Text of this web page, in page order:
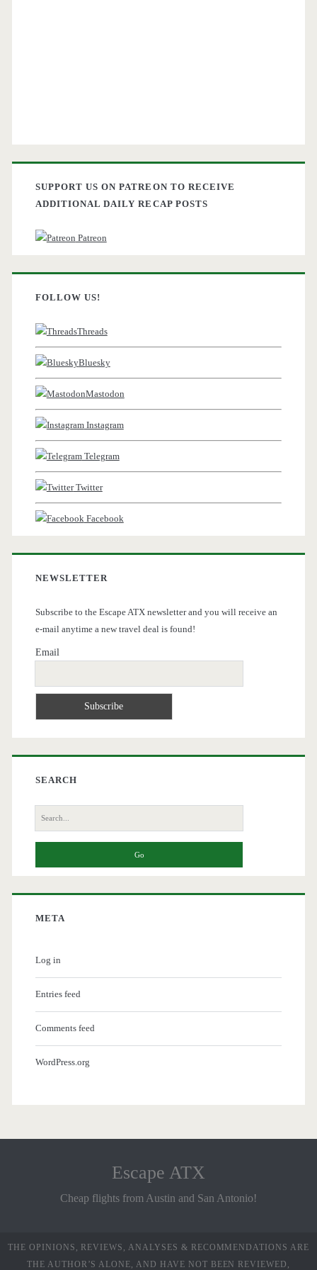
SUPPORT US ON PATREON TO RECEIVE
ADDITIONAL DAILY RECAP POSTS
Patreon
FOLLOW US!
Threads
Bluesky
Mastodon
Instagram
Telegram
Twitter
Facebook
NEWSLETTER
Subscribe to the Escape ATX newsletter and you will receive an
e-mail anytime a new travel deal is found!
Email
SEARCH
Search
for:
META
Log in
Entries feed
Comments feed
WordPress.org
Escape ATX
Cheap flights from Austin and San Antonio!
THE OPINIONS, REVIEWS, ANALYSES & RECOMMENDATIONS ARE
THE AUTHOR’S ALONE, AND HAVE NOT BEEN REVIEWED,